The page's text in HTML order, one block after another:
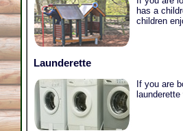
has a
children
Launderette
If you are